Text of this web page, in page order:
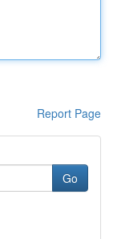
Report Page
Go